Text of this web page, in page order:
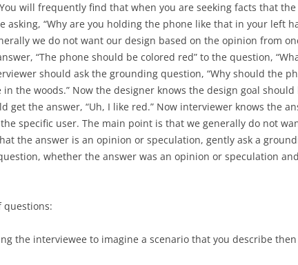
DEPLOYING WEB APPS
MASHUP PROGRAMMING
GIS PROGRAMMING WITH ESRI
INTERACTION DESIGN FOR
OFFLINE IMPLEMENTATION
will frequently find that when you are seeking facts that
asking, “Why are you holding the phone like that in your left
we do not want our design based on the opinion from
“The phone should be colored red” to the question,
should ask the grounding question, “Why should the
in the woods.” Now the designer knows the design goal
get the answer, “Uh, I like red.” Now interviewer knows the
specific user. The main point is that we generally do not
the answer is an opinion or speculation, gently ask a
whether the answer was an opinion or speculation
questions:
the interviewee to imagine a scenario that you describe